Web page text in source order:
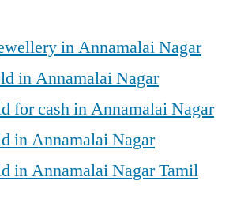
in Annamalai Nagar
in Annamalai Nagar
for cash in Annamalai Nagar
in Annamalai Nagar
in Annamalai Nagar Tamil